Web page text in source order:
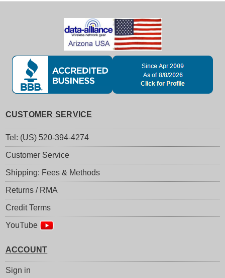
CUSTOMER SERVICE
Tel: (US) 520-394-4274
Customer Service
Shipping: Fees & Methods
Returns / RMA
Credit Terms
YouTube
ACCOUNT
Sign in